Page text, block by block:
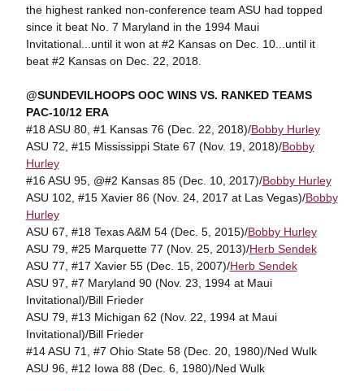
the highest ranked non-conference team ASU had topped
since it beat No. 7 Maryland in the 1994 Maui
Invitational...until it won at #2 Kansas on Dec. 10...until it
beat #2 Kansas on Dec. 22, 2018.
@SUNDEVILHOOPS OOC WINS VS. RANKED TEAMS
PAC-10/12 ERA
#18 ASU 80, #1 Kansas 76 (Dec. 22, 2018)/Bobby Hurley
ASU 72, #15 Mississippi State 67 (Nov. 19, 2018)/Bobby
Hurley
#16 ASU 95, @#2 Kansas 85 (Dec. 10, 2017)/Bobby Hurley
ASU 102, #15 Xavier 86 (Nov. 24, 2017 at Las Vegas)/Bobby
Hurley
ASU 67, #18 Texas A&M 54 (Dec. 5, 2015)/Bobby Hurley
ASU 79, #25 Marquette 77 (Nov. 25, 2013)/Herb Sendek
ASU 77, #17 Xavier 55 (Dec. 15, 2007)/Herb Sendek
ASU 97, #7 Maryland 90 (Nov. 23, 1994 at Maui
Invitational)/Bill Frieder
ASU 79, #13 Michigan 62 (Nov. 22, 1994 at Maui
Invitational)/Bill Frieder
#14 ASU 71, #7 Ohio State 58 (Dec. 20, 1980)/Ned Wulk
ASU 96, #12 Iowa 88 (Dec. 6, 1980)/Ned Wulk